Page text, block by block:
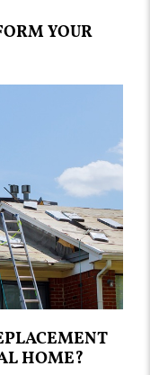
YOUR
HOME?